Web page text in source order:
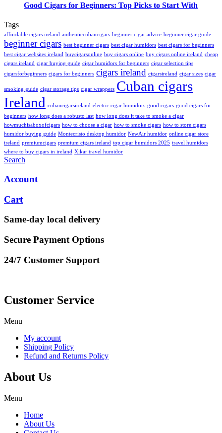
Good Cigars for Beginners: Top Picks to Start With
Tags
affordable cigars ireland authenticcubancigars beginner cigar advice beginner cigar guide
beginner cigars best beginner cigars best cigar humidors best cigars for beginners
best cigar websites ireland buycigarsonline buy cigars online buy cigars online ireland cheap
cigars ireland cigar buying guide cigar humidors for beginners cigar selection tips
cigarsforbeginners cigars for beginners cigars ireland cigarsireland cigar sizes cigar
smoking guide cigar storage tips cigar wrappers Cuban cigars
Ireland cubancigarsireland electric cigar humidors good cigars good cigars for
beginners how long does a robusto last how long does it take to smoke a cigar
howmuchisaboxofcigars how to choose a cigar how to smoke cigars how to store cigars
humidor buying guide Montecristo desktop humidor NewAir humidor online cigar store
ireland premiumcigars premium cigars ireland top cigar humidors 2025 travel humidors
where to buy cigars in ireland Xikar travel humidor
Search
Account
Cart
Same-day local delivery
Secure Payment Options
24/7 Customer Support
Customer Service
Menu
My account
Shipping Policy
Refund and Returns Policy
About Us
Menu
Home
About Us